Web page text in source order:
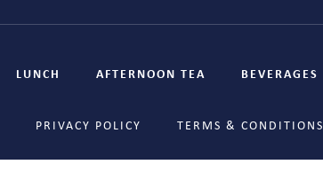
LUNCH AFTERNOON TEA BEVERAGES
PRIVACY POLICY TERMS & CONDITIONS